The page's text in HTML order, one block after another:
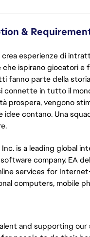
&
esperienze di
che ispirano giocatori e
fanno parte della
connette in tutto il
prospera, vengono
idee contano. Una
is a leading global
company. EA
services for
computers, mobile
and supporting